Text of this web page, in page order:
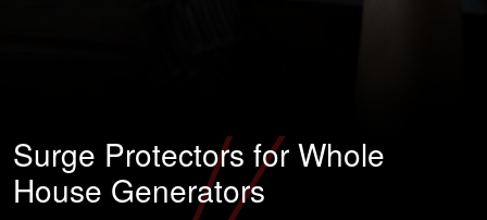
Surge Protectors for Whole
House Generators